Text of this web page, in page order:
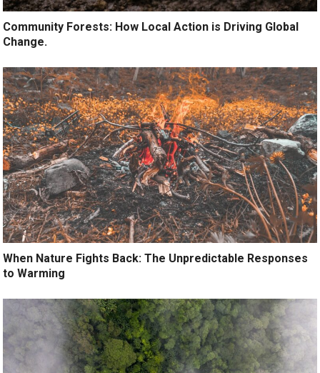
Community Forests: How Local Action is Driving Global
Change.
When Nature Fights Back: The Unpredictable Responses
to Warming